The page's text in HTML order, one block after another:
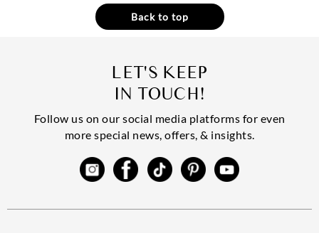
Back to top
LET'S KEEP
IN TOUCH!
Follow us on our social media platforms for even
more special news, offers, & insights.